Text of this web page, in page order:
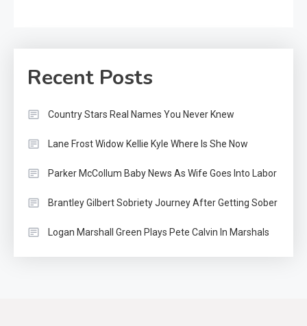
Recent Posts
Country Stars Real Names You Never Knew
Lane Frost Widow Kellie Kyle Where Is She Now
Parker McCollum Baby News As Wife Goes Into Labor
Brantley Gilbert Sobriety Journey After Getting Sober
Logan Marshall Green Plays Pete Calvin In Marshals